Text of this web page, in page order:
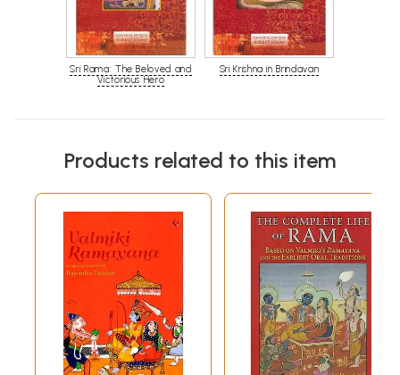
Sri Rama: The Beloved and
Victorious Hero
Sri Krishna in Brindavan
Products related to this item